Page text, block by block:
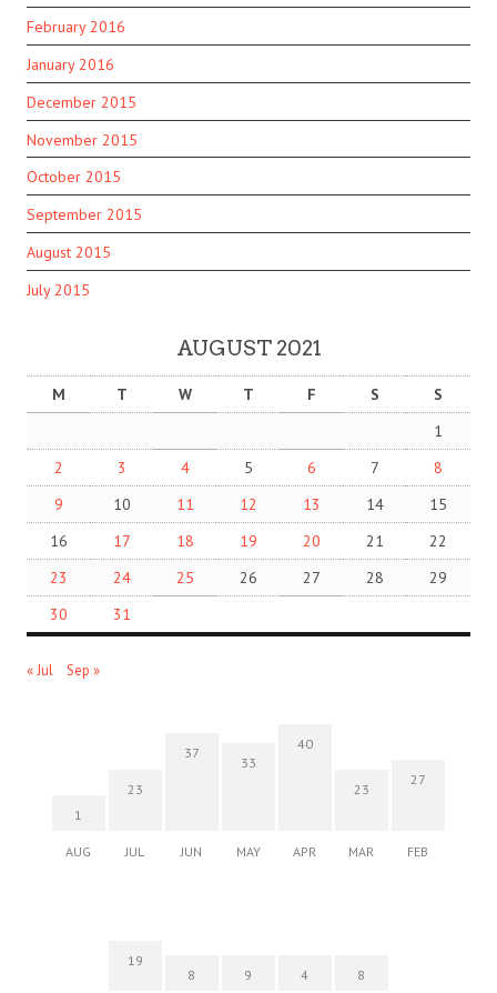
February 2016
January 2016
December 2015
November 2015
October 2015
September 2015
August 2015
July 2015
AUGUST 2021
M T W T F S
S
1
2
3 4 5 6 7
8
9
10 11 12 13 14
15
16
17 18 19 20 21
22
23
24 25 26 27 28
29
30
31
« Jul Sep »
1
AUG
23
JUL
37
JUN
33
MAY
40
APR
23
MAR
27
FEB
19
8
9 4 8